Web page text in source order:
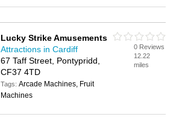
Lucky Strike Amusements
Attractions in Cardiff
67 Taff Street, Pontypridd,
CF37 4TD
Tags:Arcade Machines, Fruit
Machines
0 Reviews
12.22
miles